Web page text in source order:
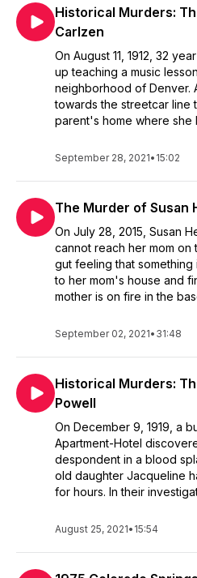
Historical Murders:
Carlzen
On August 11, 1912, 32
up teaching a music
neighborhood of Denver.
towards the streetcar line
parent's home where she
September 28, 2021• 15:02
The Murder of Susan
On July 28, 2015, Susan
cannot reach her mom
gut feeling that
to her mom's house and
mother is on fire in the
September 02, 2021• 31:48
Historical Murders:
Powell
On December 9, 1919, a
Apartment-Hotel
despondent in a blood
old daughter Jacqueline
for hours. In their
August 25, 2021• 15:54